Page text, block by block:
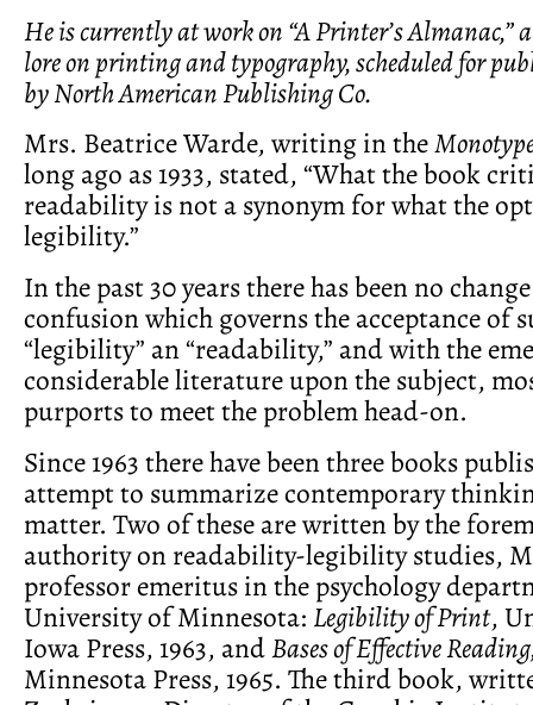
He is currently at work on “A Printer’s Almanac,”
lore on printing and typography, scheduled for
by North American Publishing Co.
Mrs. Beatrice Warde, writing in the
long ago as 1933, stated, “What the book
readability is not a synonym for what the
legibility.”
In the past 30 years there has been no
confusion which governs the acceptance of
“legibility” an “readability,” and with the
considerable literature upon the subject,
purports to meet the problem head-on.
Since 1963 there have been three books
attempt to summarize contemporary
matter. Two of these are written by the
authority on readability-legibility studies,
professor emeritus in the psychology
University of Minnesota: Legibility of Print,
Iowa Press, 1963, andBases of Effective
Minnesota Press, 1965. The third book,